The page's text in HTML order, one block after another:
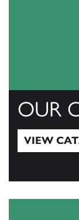
OUR
VIEW